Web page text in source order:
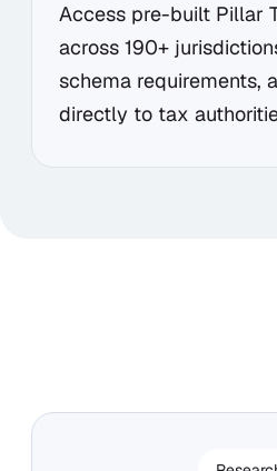
Access pre-built Pillar
across 190+
schema requirements,
directly to tax